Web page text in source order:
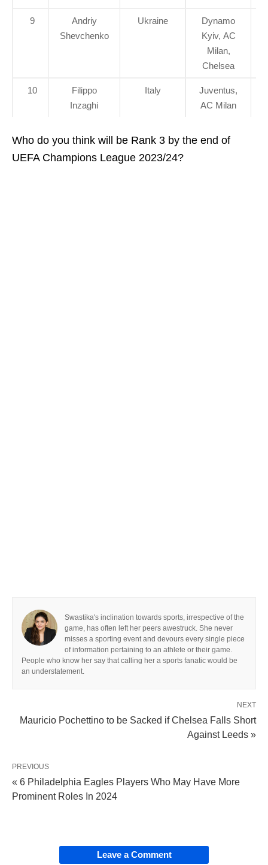
9
Andriy
Shevchenko
Ukraine
Dynamo
Kyiv, AC
Milan,
Chelsea
10
Filippo
Inzaghi
Italy
Juventus,
AC Milan
Who do you think will be Rank 3 by the end of
UEFA Champions League 2023/24?
Swastika's inclination towards sports, irrespective of the
game, has often left her peers awestruck. She never
misses a sporting event and devours every single piece
of information pertaining to an athlete or their game.
People who know her say that calling her a sports fanatic would be
an understatement.
NEXT
Mauricio Pochettino to be Sacked if Chelsea Falls Short
Against Leeds »
PREVIOUS
« 6 Philadelphia Eagles Players Who May Have More
Prominent Roles In 2024
Leave a Comment